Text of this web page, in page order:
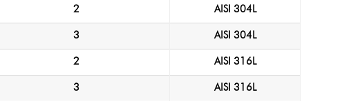
2 AISI 304L
3 AISI 304L
2 AISI 316L
3 AISI 316L